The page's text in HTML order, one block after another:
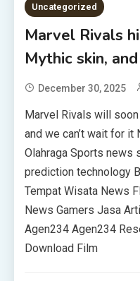
Uncategorized
Marvel Rivals
Mythic skin,
December 30, 2025
Marvel Rivals will
and we can’t wait for
Olahraga Sports
prediction technology
Tempat Wisata News
News Gamers Jasa
Agen234 Agen234
Download Film